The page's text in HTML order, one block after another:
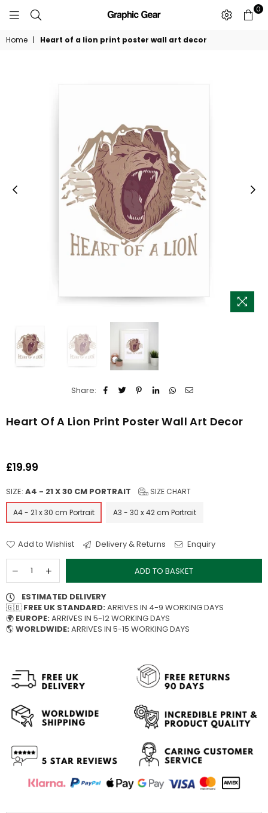
GEAR
0
Home | Heart of a lion print poster wall art decor
Share:
Heart Of A Lion Print Poster Wall Art Decor
Regular
£19.99
SIZE: A4 - 21 X 30 CM PORTRAIT SIZE CHART
A4 - 21 x 30 cm Portrait A3 - 30 x 42 cm Portrait
Add to Wishlist Delivery & Returns Enquiry
ADD TO BASKET
ESTIMATED DELIVERY
🇬🇧 FREE UK STANDARD:ARRIVES IN 4-9 WORKING DAYS
🌍 EUROPE:ARRIVES IN 5-12 WORKING DAYS
🌎WORLDWIDE:ARRIVES IN 5-15 WORKING DAYS